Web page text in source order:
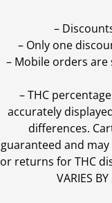
–
– Only one
– Mobile orders
–THC
accurately
differences.
guaranteed and
or returns for THC
VARIES